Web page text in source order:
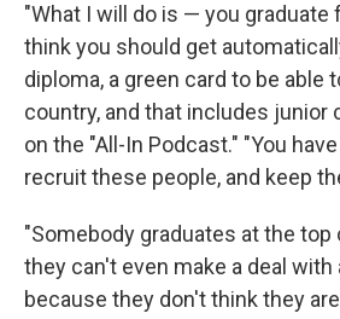
"What I will do is — you graduate
think you should get
diploma, a green card to be able
country, and that includes junior
on the "All-In Podcast." "You
recruit these people, and keep
"Somebody graduates at the top
they can't even make a deal with
because they don't think they